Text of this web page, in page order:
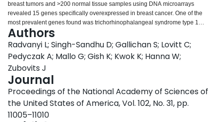
breast tumors and >200 normal tissue samples using DNA microarrays
revealed 15 genes specifically overexpressed in breast cancer. One of the
most prevalent genes found was trichorhinophalangeal syndrome type 1
(TRPS-1), a gene previously shown to be associated with three rare
autosomal dominant genetic disorders known as the trichorhinophalangeal
syndromes. A number of corroborating methodologies, including in situ
hybridization, e-Northern analysis using ORF EST (ORESTES) and Unigene
EST abundance analysis, immunoblot and immunofluorescence analysis of
breast tumor cell lines, and immunohistochemistry, confirmed the microarray
findings. Immunohistochemistry analysis found TRPS-1 protein expressed in
>90% of early- and late-stage breast cancer, including ductal carcinoma in
situ and invasive ductal, lobular, and papillary carcinomas. The TRPS-1
gene is also immunogenic with processed and presented peptides activating
Authors
Radvanyi L; Singh-Sandhu D; Gallichan S; Lovitt C;
Pedyczak A; Mallo G; Gish K; Kwok K; Hanna W;
Zubovits J
Journal
Proceedings of the National Academy of Sciences of
the United States of America, Vol. 102, No. 31, pp.
11005–11010